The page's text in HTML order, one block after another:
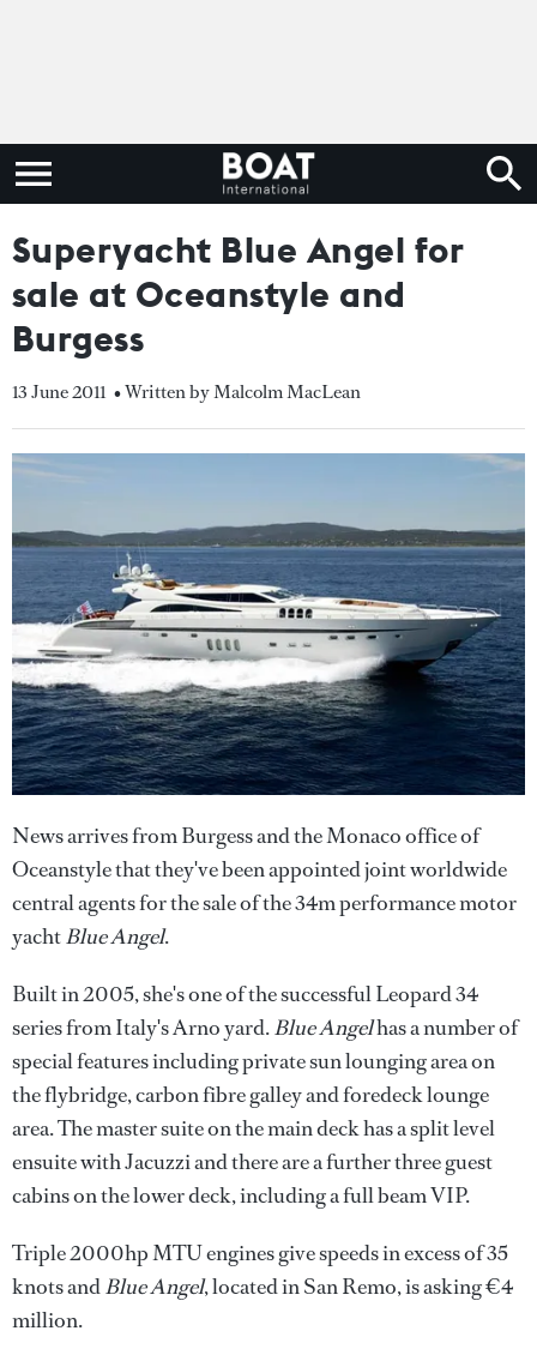
Superyacht Blue Angel for
sale at Oceanstyle and
Burgess
13 June 2011 • Written by Malcolm MacLean
News arrives from Burgess and the Monaco office of
Oceanstyle that they've been appointed joint worldwide
central agents for the sale of the 34m performance motor
yachtBlue Angel.
Built in 2005, she's one of the successful Leopard 34
series from Italy's Arno yard.Blue Angelhas a number of
special features including private sun lounging area on
the flybridge, carbon fibre galley and foredeck lounge
area. The master suite on the main deck has a split level
ensuite with Jacuzzi and there are a further three guest
cabins on the lower deck, including a full beam VIP.
Triple 2000hp MTU engines give speeds in excess of 35
knots andBlue Angel, located in San Remo, is asking €4
million.